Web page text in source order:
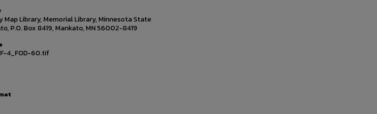
Map Library, Memorial Library, Minnesota State
P.O. Box 8419, Mankato, MN 56002-8419
4_FOD-60.tif